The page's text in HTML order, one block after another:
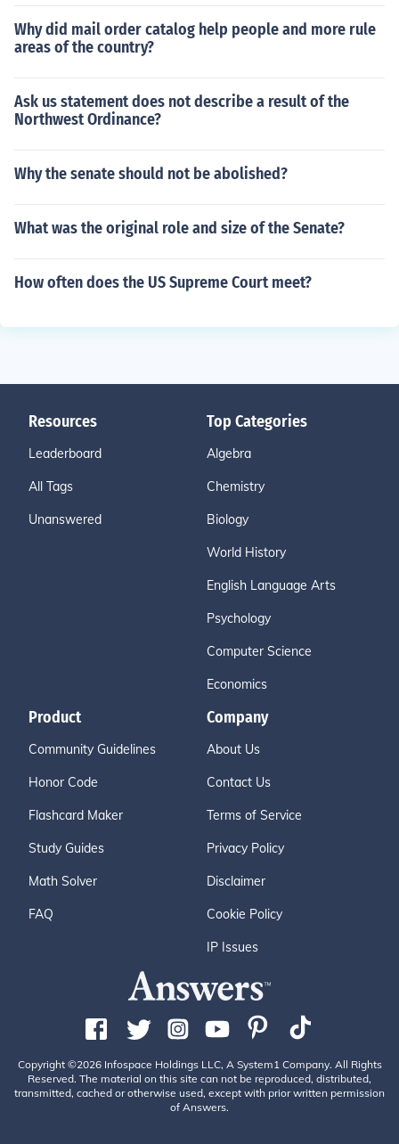
Why did mail order catalog help people and more rule
areas of the country?
Ask us statement does not describe a result of the
Northwest Ordinance?
Why the senate should not be abolished?
What was the original role and size of the Senate?
How often does the US Supreme Court meet?
Resources
Leaderboard
All Tags
Unanswered
Top Categories
Algebra
Chemistry
Biology
World History
English Language Arts
Psychology
Computer Science
Economics
Product
Community Guidelines
Honor Code
Flashcard Maker
Study Guides
Math Solver
FAQ
Company
About Us
Contact Us
Terms of Service
Privacy Policy
Disclaimer
Cookie Policy
IP Issues
Copyright ©2026 Infospace Holdings LLC, A System1 Company. All Rights
Reserved. The material on this site can not be reproduced, distributed,
transmitted, cached or otherwise used, except with prior written permission
of Answers.